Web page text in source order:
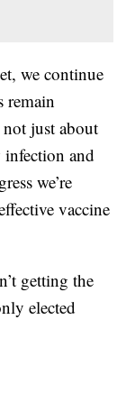
we continue
remain
just about
infection and
we’re
vaccine
getting the
elected